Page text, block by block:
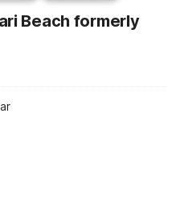
Beach formerly